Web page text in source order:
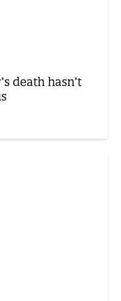
death hasn’t